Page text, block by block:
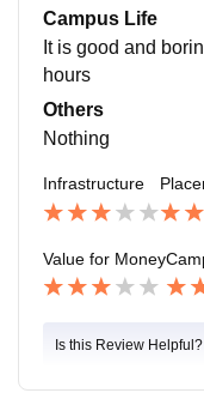
students worry
ed by factors such
Campus Life
It is good and
hours
Others
Nothing
Infrastructure
Value for Money
Is this Review Helpful?